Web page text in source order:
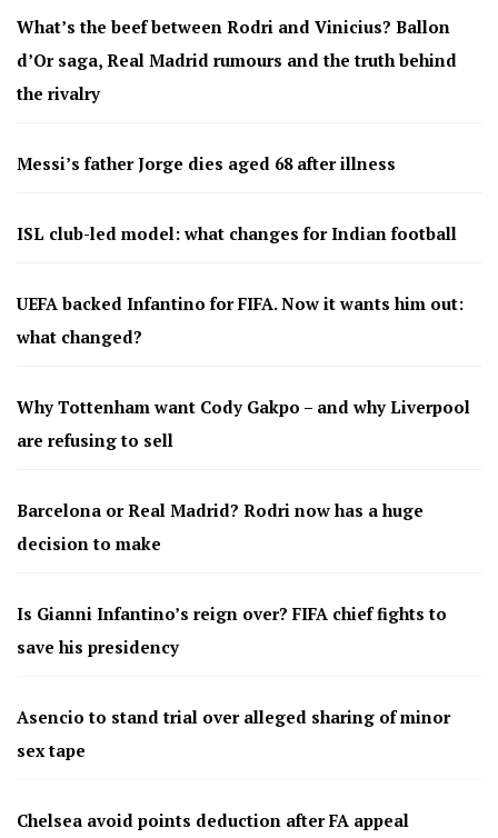
What’s the beef between Rodri and Vinicius? Ballon
d’Or saga, Real Madrid rumours and the truth behind
the rivalry
Messi’s father Jorge dies aged 68 after illness
ISL club-led model: what changes for Indian football
UEFA backed Infantino for FIFA. Now it wants him out:
what changed?
Why Tottenham want Cody Gakpo – and why Liverpool
are refusing to sell
Barcelona or Real Madrid? Rodri now has a huge
decision to make
Is Gianni Infantino’s reign over? FIFA chief fights to
save his presidency
Asencio to stand trial over alleged sharing of minor
sex tape
Chelsea avoid points deduction after FA appeal